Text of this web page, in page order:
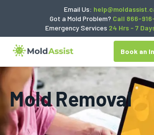
Email Us:
Got a Mold Problem? Call 866-
Emergency Services 24 Hrs - 7
Book an
Mold Removal